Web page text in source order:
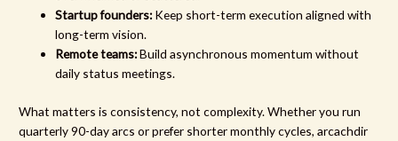
Startup founders: Keep short-term execution aligned with
long-term vision.
Remote teams:Build asynchronous momentum without
daily status meetings.
What matters is consistency, not complexity. Whether you run
quarterly 90-day arcs or prefer shorter monthly cycles, arcachdir